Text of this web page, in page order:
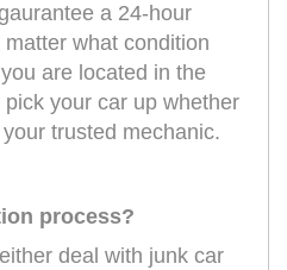
a 24-hour
what condition
are located in the
your car up whether
trusted mechanic.
process?
deal with junk car